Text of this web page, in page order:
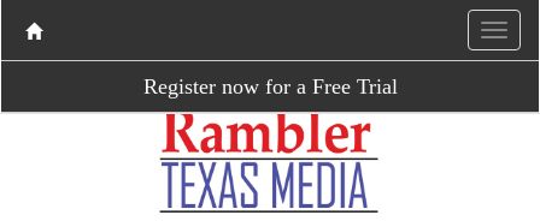
Register now for a Free Trial